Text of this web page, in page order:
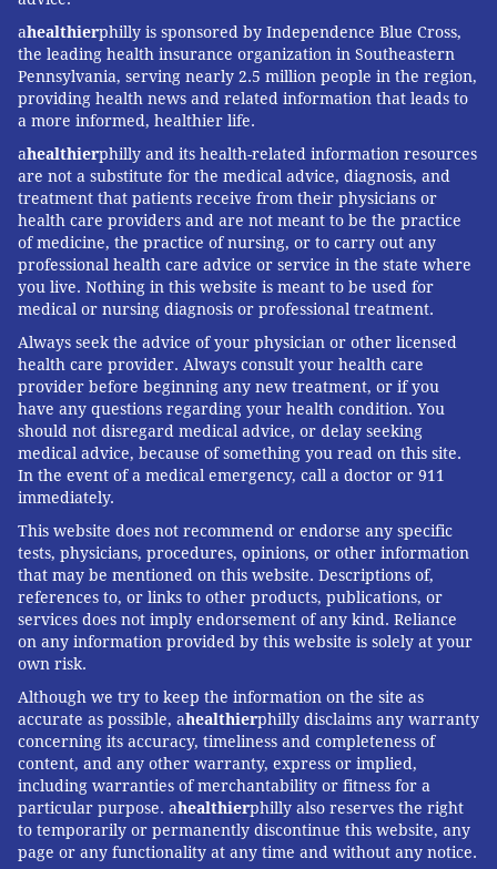
ahealthierphilly is sponsored by Independence Blue Cross,
the leading health insurance organization in Southeastern
Pennsylvania, serving nearly 2.5 million people in the region,
providing health news and related information that leads to
a more informed, healthier life.
ahealthierphilly and its health-related information resources
are not a substitute for the medical advice, diagnosis, and
treatment that patients receive from their physicians or
health care providers and are not meant to be the practice
of medicine, the practice of nursing, or to carry out any
professional health care advice or service in the state where
you live. Nothing in this website is meant to be used for
medical or nursing diagnosis or professional treatment.
Always seek the advice of your physician or other licensed
health care provider. Always consult your health care
provider before beginning any new treatment, or if you
have any questions regarding your health condition. You
should not disregard medical advice, or delay seeking
medical advice, because of something you read on this site.
In the event of a medical emergency, call a doctor or 911
immediately.
This website does not recommend or endorse any specific
tests, physicians, procedures, opinions, or other information
that may be mentioned on this website. Descriptions of,
references to, or links to other products, publications, or
services does not imply endorsement of any kind. Reliance
on any information provided by this website is solely at your
own risk.
Although we try to keep the information on the site as
accurate as possible, ahealthierphilly disclaims any warranty
concerning its accuracy, timeliness and completeness of
content, and any other warranty, express or implied,
including warranties of merchantability or fitness for a
particular purpose. ahealthierphilly also reserves the right
to temporarily or permanently discontinue this website, any
page or any functionality at any time and without any notice.